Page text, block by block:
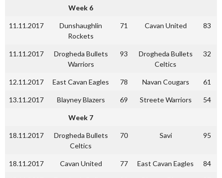
Week 6
11.11.2017
Dunshaughlin
Rockets
71 Cavan United 83
11.11.2017
Drogheda Bullets
Warriors
93
Drogheda Bullets
Celtics
32
12.11.2017 East Cavan Eagles 78 Navan Cougars 61
13.11.2017 Blayney Blazers 69 Streete Warriors 54
Week 7
18.11.2017
Drogheda Bullets
Celtics
70 Savi 95
18.11.2017 Cavan United 77 East Cavan Eagles 84